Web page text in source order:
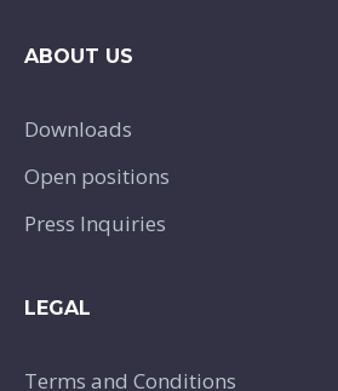
ABOUT US
Downloads
Open positions
Press Inquiries
LEGAL
Terms and Conditions